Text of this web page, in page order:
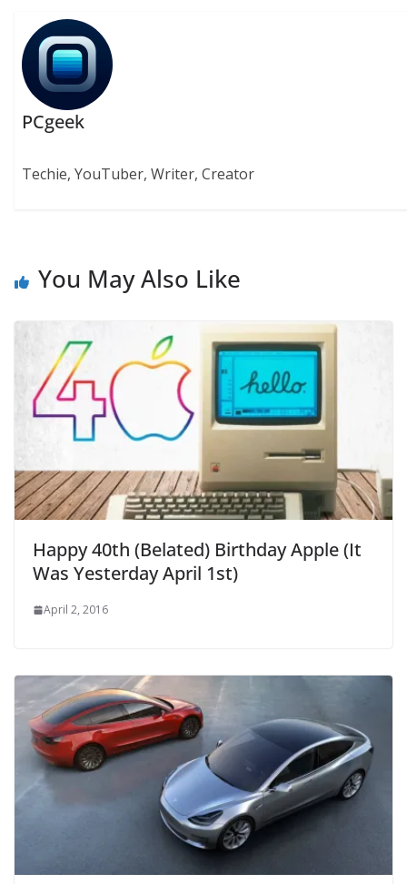
PCgeek
Techie, YouTuber, Writer, Creator
You May Also Like
Happy 40th (Belated) Birthday Apple (It
Was Yesterday April 1st)
April 2, 2016